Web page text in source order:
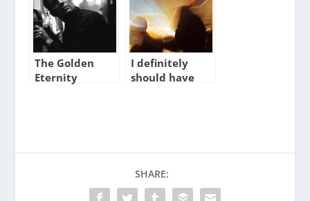
The Golden
Eternity
I definitely
should have
SHARE: